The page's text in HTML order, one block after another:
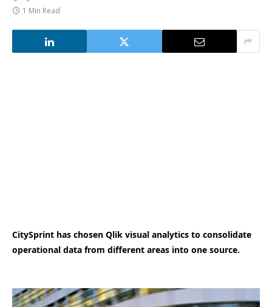
1 Min Read
CitySprint has chosen Qlik visual analytics to consolidate
operational data from different areas into one source.